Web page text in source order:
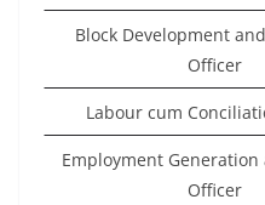
Block Development
Officer
Labour cum
Employment
Officer